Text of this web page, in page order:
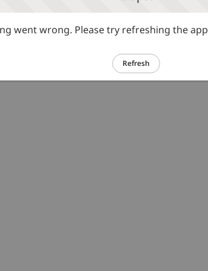
went wrong. Please try refreshing the app
Refresh